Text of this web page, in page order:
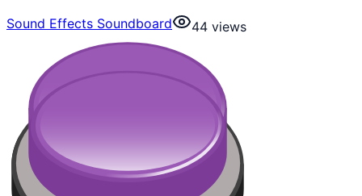
Sound Effects Soundboard
44 views